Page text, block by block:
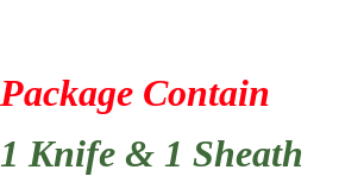
Package Contain
1 Knife & 1 Sheath